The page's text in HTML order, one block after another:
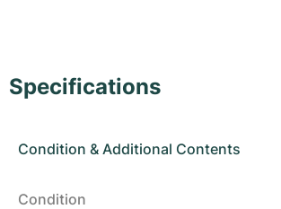
Specifications
Condition & Additional Contents
Condition